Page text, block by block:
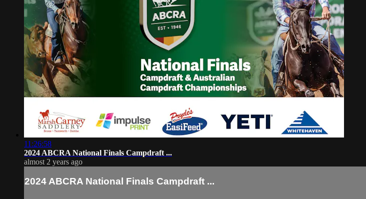
11:26:58
2024 ABCRA National Finals Campdraft ...
almost 2 years ago
2024 ABCRA National Finals Campdraft ...